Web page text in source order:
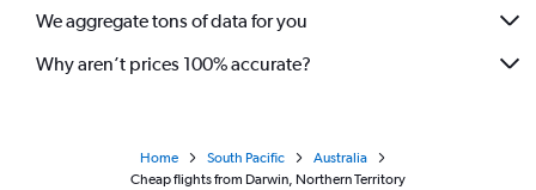
We aggregate tons of data for you
Why aren’t prices 100% accurate?
Home South Pacific
Australia
Cheap flights from Darwin, Northern Territory